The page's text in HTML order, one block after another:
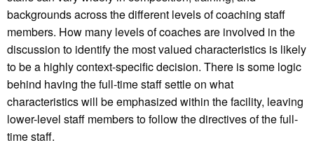
backgrounds across the different levels of coaching staff
members. How many levels of coaches are involved in the
discussion to identify the most valued characteristics is likely
to be a highly context-specific decision. There is some logic
behind having the full-time staff settle on what
characteristics will be emphasized within the facility, leaving
lower-level staff members to follow the directives of the full-
time staff.